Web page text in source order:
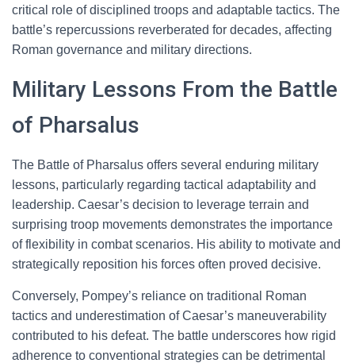
critical role of disciplined troops and adaptable tactics. The
battle’s repercussions reverberated for decades, affecting
Roman governance and military directions.
Military Lessons From the Battle
of Pharsalus
The Battle of Pharsalus offers several enduring military
lessons, particularly regarding tactical adaptability and
leadership. Caesar’s decision to leverage terrain and
surprising troop movements demonstrates the importance
of flexibility in combat scenarios. His ability to motivate and
strategically reposition his forces often proved decisive.
Conversely, Pompey’s reliance on traditional Roman
tactics and underestimation of Caesar’s maneuverability
contributed to his defeat. The battle underscores how rigid
adherence to conventional strategies can be detrimental